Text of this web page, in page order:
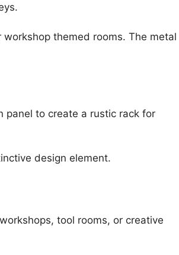
themed rooms. The metal
panel to create a rustic rack for
design element.
tool rooms, or creative